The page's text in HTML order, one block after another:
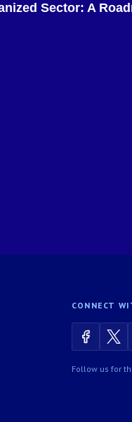
Sector: A
CONNECT
Follow us for